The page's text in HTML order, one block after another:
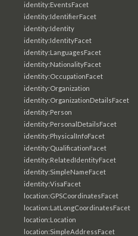
identity:EventsFacet
identity:IdentifierFacet
identity:Identity
identity:IdentityFacet
identity:LanguagesFacet
identity:NationalityFacet
identity:OccupationFacet
identity:Organization
identity:OrganizationDetailsFacet
identity:Person
identity:PersonalDetailsFacet
identity:PhysicalInfoFacet
identity:QualificationFacet
identity:RelatedIdentityFacet
identity:SimpleNameFacet
identity:VisaFacet
location:GPSCoordinatesFacet
location:LatLongCoordinatesFacet
location:Location
location:SimpleAddressFacet